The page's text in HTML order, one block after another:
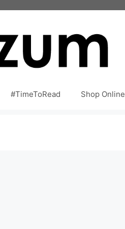
#TimeToRead Shop Online